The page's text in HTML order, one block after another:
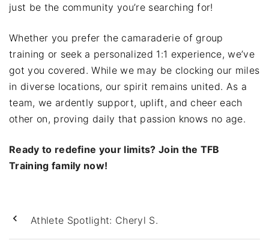
just be the community you’re searching for!
Whether you prefer the camaraderie of group
training or seek a personalized 1:1 experience, we’ve
got you covered. While we may be clocking our miles
in diverse locations, our spirit remains united. As a
team, we ardently support, uplift, and cheer each
other on, proving daily that passion knows no age.
Ready to redefine your limits? Join the TFB
Training family now!
Athlete Spotlight: Cheryl S.